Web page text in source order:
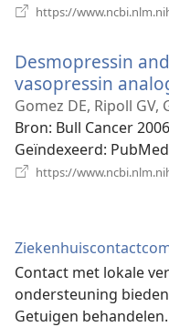
https://
Desmopressin
vasopressin
Gomez DE, Ripoll GV,
Bron‎: Bull Cancer
Geïndexeerd‎:
https://
Contact met lokale
ondersteuning bieden
Getuigen behandelen.